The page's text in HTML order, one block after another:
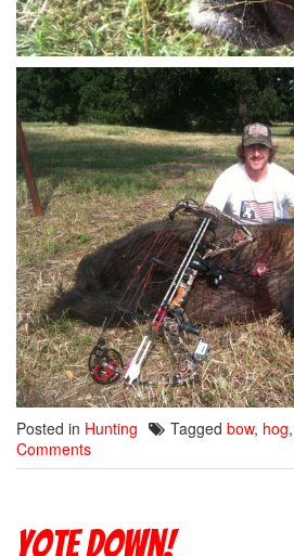
Posted in Hunting Tagged bow, hog,
Comments
Yote down!